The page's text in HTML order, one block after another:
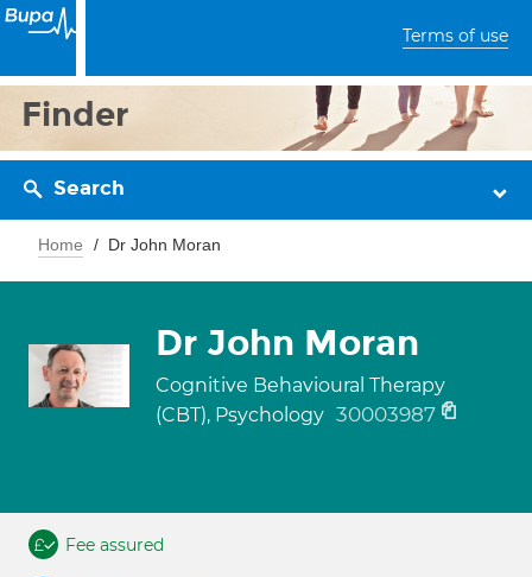
Terms of use
Finder
Search
Home Dr John Moran
Dr John Moran
Cognitive Behavioural Therapy
(CBT), Psychology 30003987
Fee assured